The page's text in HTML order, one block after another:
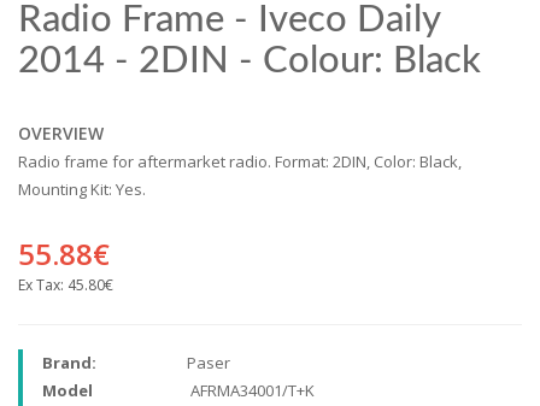
Radio Frame - Iveco Daily
2014 - 2DIN - Colour: Black
OVERVIEW
Radio frame for aftermarket radio. Format: 2DIN, Color: Black,
Mounting Kit: Yes.
55.88€
Ex Tax: 45.80€
Brand:
Paser
Model
AFRMA34001/T+K